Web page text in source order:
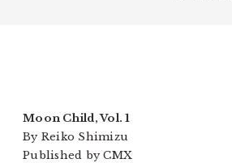
Moon Child, Vol. 1
By Reiko Shimizu
Published by CMX